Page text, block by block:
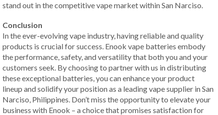
stand out in the competitive vape market within San Narciso.
Conclusion
In the ever-evolving vape industry, having reliable and quality
products is crucial for success. Enook vape batteries embody
the performance, safety, and versatility that both you and your
customers seek. By choosing to partner with us in distributing
these exceptional batteries, you can enhance your product
lineup and solidify your position as a leading vape supplier in San
Narciso, Philippines. Don’t miss the opportunity to elevate your
business with Enook – a choice that promises satisfaction for